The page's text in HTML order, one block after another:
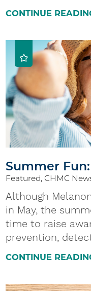
CONTINUE
Summer
Featured, CHMC
Although
in May, the
time to raise
prevention,
CONTINUE